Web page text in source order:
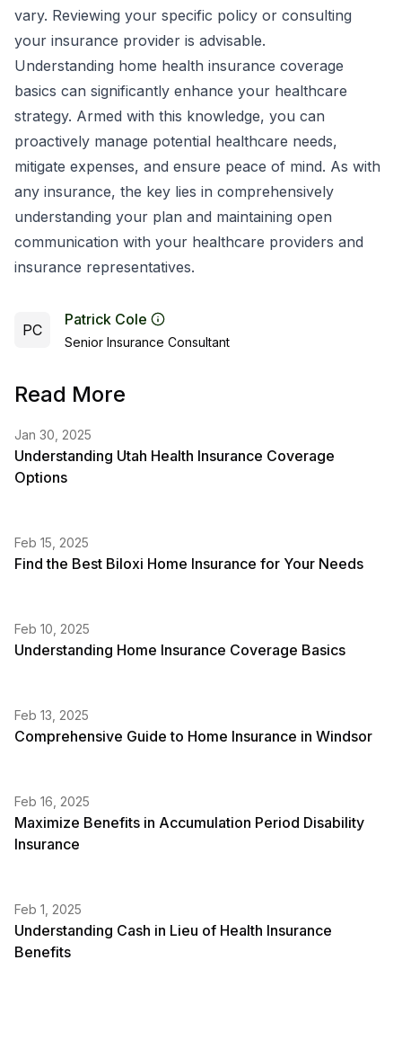
vary. Reviewing your specific policy or consulting
your insurance provider is advisable.
Understanding home health insurance coverage
basics can significantly enhance your healthcare
strategy. Armed with this knowledge, you can
proactively manage potential healthcare needs,
mitigate expenses, and ensure peace of mind. As with
any insurance, the key lies in comprehensively
understanding your plan and maintaining open
communication with your healthcare providers and
insurance representatives.
PC
Patrick Cole
Senior Insurance Consultant
Read More
Jan 30, 2025
Understanding Utah Health Insurance Coverage
Options
Feb 15, 2025
Find the Best Biloxi Home Insurance for Your Needs
Feb 10, 2025
Understanding Home Insurance Coverage Basics
Feb 13, 2025
Comprehensive Guide to Home Insurance in Windsor
Feb 16, 2025
Maximize Benefits in Accumulation Period Disability
Insurance
Feb 1, 2025
Understanding Cash in Lieu of Health Insurance
Benefits